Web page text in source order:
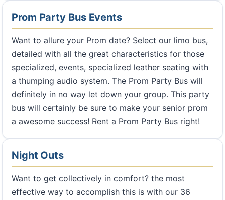
Prom Party Bus Events
Want to allure your Prom date? Select our limo bus,
detailed with all the great characteristics for those
specialized, events, specialized leather seating with
a thumping audio system. The Prom Party Bus will
definitely in no way let down your group. This party
bus will certainly be sure to make your senior prom
a awesome success! Rent a Prom Party Bus right!
Night Outs
Want to get collectively in comfort? the most
effective way to accomplish this is with our 36